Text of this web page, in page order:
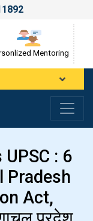
Mentoring
: 6
Pradesh
Act,